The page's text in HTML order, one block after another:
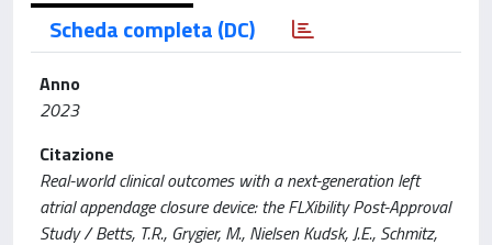
Scheda completa (DC)
Anno
2023
Citazione
Real-world clinical outcomes with a next-generation left
atrial appendage closure device: the FLXibility Post-Approval
Study / Betts, T.R., Grygier, M., Nielsen Kudsk, J.E., Schmitz,